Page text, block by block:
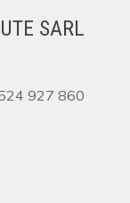
SARL
927 860